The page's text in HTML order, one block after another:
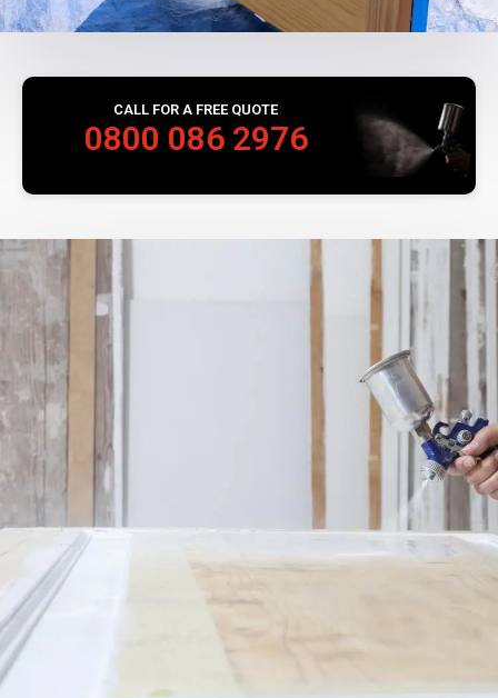
CALL FOR A FREE QUOTE
0800 086 2976